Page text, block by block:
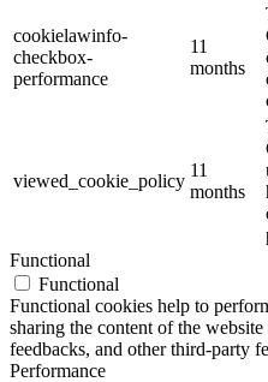
cookielawinfo-
checkbox-
performance
11
months
viewed_cookie_policy
11
months
Functional
Functional
Functional cookies help to
sharing the content of the
feedbacks, and other third-party
Performance